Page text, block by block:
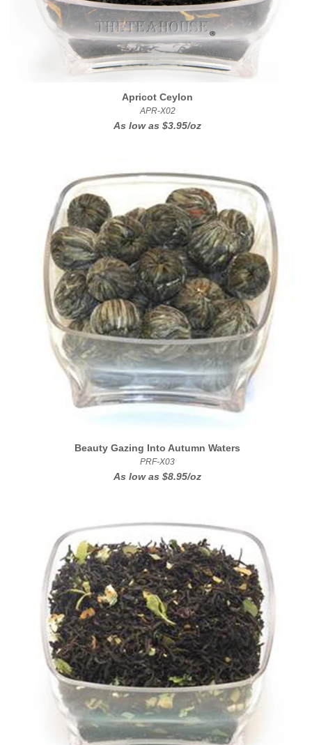
Apricot Ceylon
APR-X02
As low as $3.95/oz
Beauty Gazing Into Autumn Waters
PRF-X03
As low as $8.95/oz